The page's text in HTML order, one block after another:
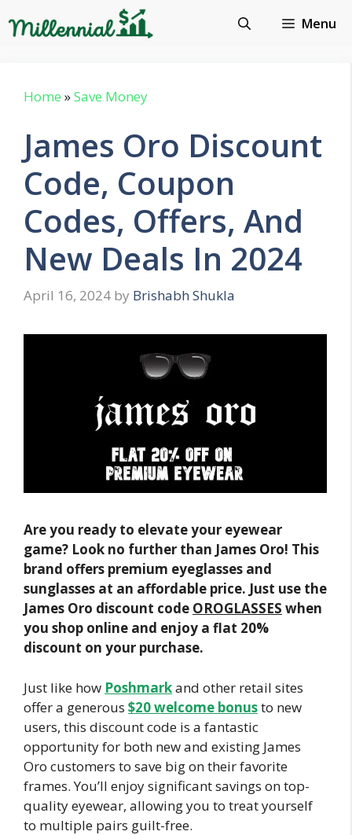
to
Menu
Home »Save Money
James Oro Discount
Code, Coupon
Codes, Offers, And
New Deals In 2024
April 16, 2024 by Brishabh Shukla
Are you ready to elevate your eyewear
game? Look no further than James Oro! This
brand offers premium eyeglasses and
sunglasses at an affordable price. Just use the
James Oro discount code OROGLASSES when
you shop online and enjoy a flat 20%
discount on your purchase.
Just like how Poshmarkand other retail sites
offer a generous $20 welcome bonusto new
users, this discount code is a fantastic
opportunity for both new and existing James
Oro customers to save big on their favorite
frames. You’ll enjoy significant savings on top-
quality eyewear, allowing you to treat yourself
to multiple pairs guilt-free.